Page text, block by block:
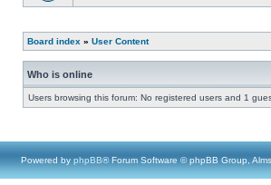
Board index » User Content
Who is online
Users browsing this forum: No registered users and 1
Powered by phpBB® Forum Software © phpBB Group,